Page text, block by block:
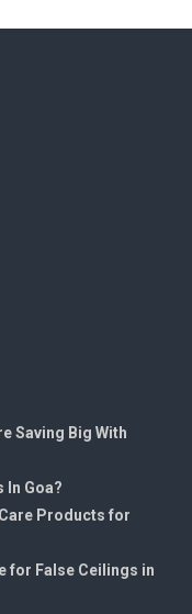
Saving Big With
In Goa?
Products for
for False Ceilings in